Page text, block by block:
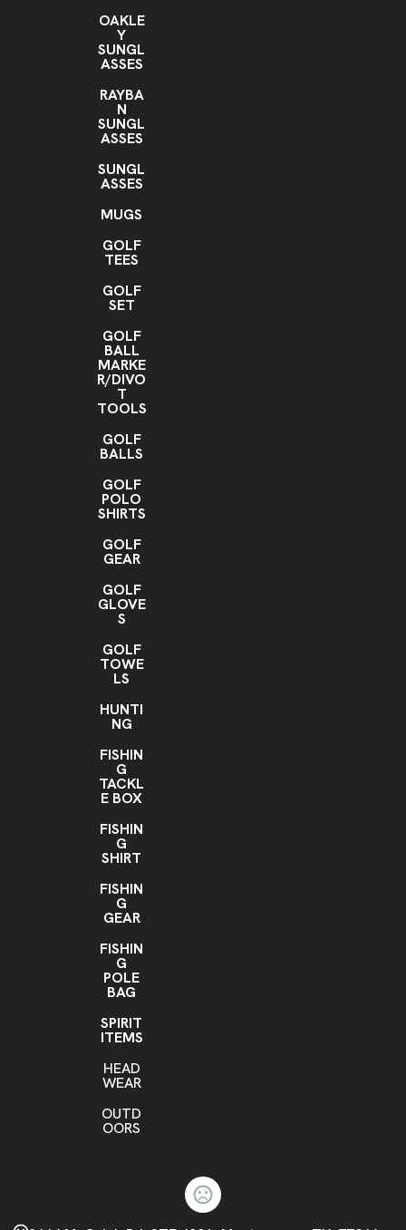
OAKLE
Y
SUNGL
ASSES
RAYBA
N
SUNGL
ASSES
SUNGL
ASSES
MUGS
GOLF
TEES
GOLF
SET
GOLF
BALL
MARKE
R/DIVO
T
TOOLS
GOLF
BALLS
GOLF
POLO
SHIRTS
GOLF
GEAR
GOLF
GLOVE
S
GOLF
TOWE
LS
HUNTI
NG
FISHIN
G
TACKL
E BOX
FISHIN
G
SHIRT
FISHIN
G
GEAR
FISHIN
G
POLE
BAG
SPIRIT
ITEMS
HEAD
WEAR
OUTD
OORS